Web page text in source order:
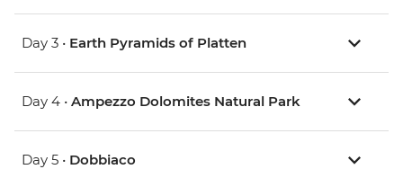
Day 3 • Earth Pyramids of Platten
Day 4 • Ampezzo Dolomites Natural Park
Day 5 • Dobbiaco